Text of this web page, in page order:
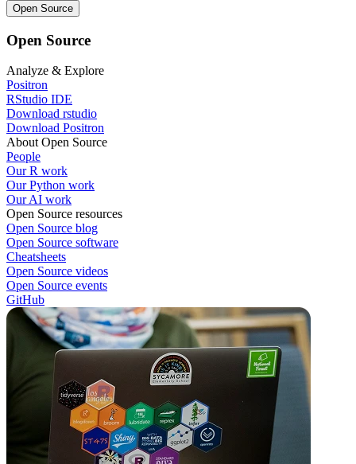
Open Source
Open Source
Analyze & Explore
Positron
RStudio IDE
Download rstudio
Download Positron
About Open Source
People
Our R work
Our Python work
Our AI work
Open Source resources
Open Source blog
Open Source software
Cheatsheets
Open Source videos
Open Source events
GitHub